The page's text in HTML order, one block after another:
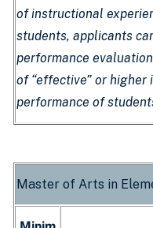
of instructional
students, applicants
performance
of “effective” or
performance of
Master of Arts in